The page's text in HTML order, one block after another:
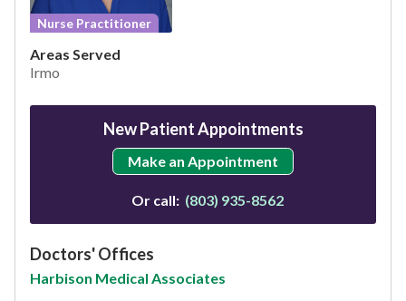
Nurse Practitioner
Areas Served
Irmo
New Patient Appointments
Make an Appointment
Or call: (803) 935-8562
Doctors' Offices
Harbison Medical Associates